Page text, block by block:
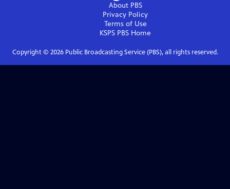
About PBS
Privacy Policy
Terms of Use
KSPS PBS Home
Copyright © 2026Public Broadcasting Service (PBS), all rights reserved.